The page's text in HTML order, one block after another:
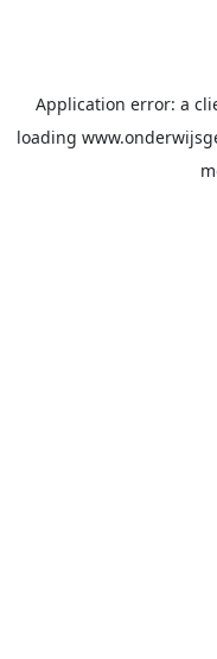
Application error: a
loading